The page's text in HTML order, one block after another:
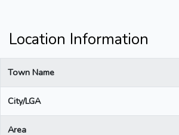
Location Information
Town Name
City/LGA
Area